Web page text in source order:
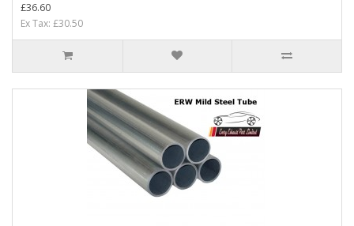
£36.60
Ex Tax: £30.50